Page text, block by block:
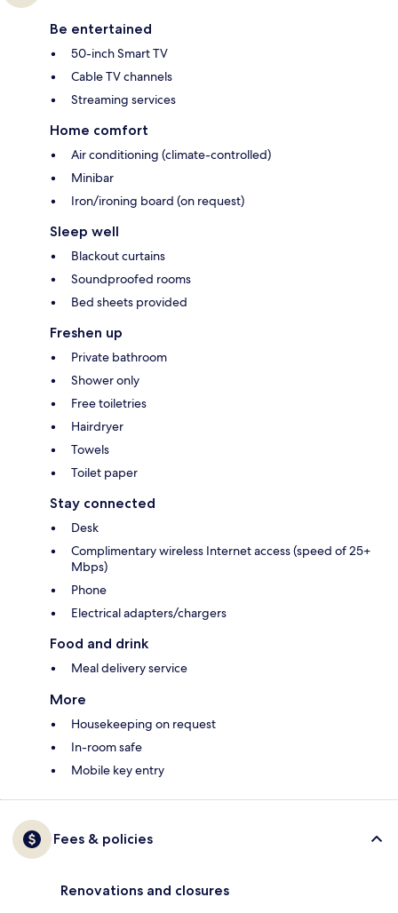
Be entertained
50-inch Smart TV
Cable TV channels
Streaming services
Home comfort
Air conditioning (climate-controlled)
Minibar
Iron/ironing board (on request)
Sleep well
Blackout curtains
Soundproofed rooms
Bed sheets provided
Freshen up
Private bathroom
Shower only
Free toiletries
Hairdryer
Towels
Toilet paper
Stay connected
Desk
Complimentary wireless Internet access (speed of 25+
Mbps)
Phone
Electrical adapters/chargers
Food and drink
Meal delivery service
More
Housekeeping on request
In-room safe
Mobile key entry
Fees & policies
Renovations and closures